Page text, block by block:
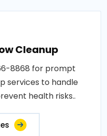
Cleanup
8868 for prompt
services to handle
health risks..